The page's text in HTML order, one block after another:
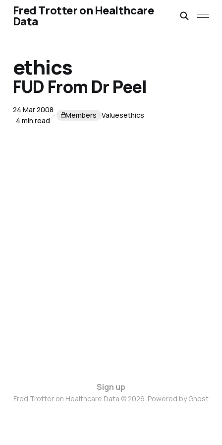
Fred Trotter on Healthcare
Data
ethics
FUD From Dr Peel
24 Mar 2008
4 min read
Members Valuesethics
Sign up
Fred Trotter on Healthcare Data © 2026. Powered byGhost